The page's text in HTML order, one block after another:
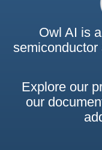
Owl AI is
Explore our
our